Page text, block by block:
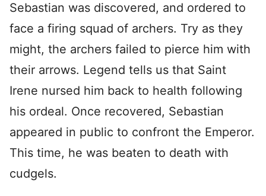
Sebastian was discovered, and ordered to
face a firing squad of archers. Try as they
might, the archers failed to pierce him with
their arrows. Legend tells us that Saint
Irene nursed him back to health following
his ordeal. Once recovered, Sebastian
appeared in public to confront the Emperor.
This time, he was beaten to death with
cudgels.